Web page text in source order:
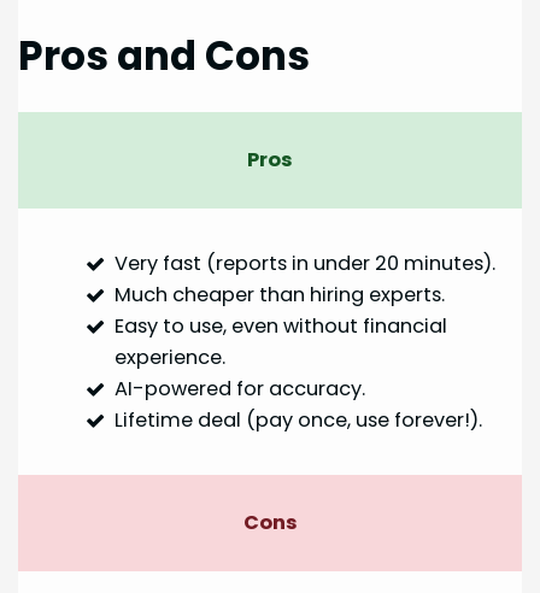
Pros and Cons
Pros
Very fast (reports in under 20 minutes).
Much cheaper than hiring experts.
Easy to use, even without financial
experience.
AI-powered for accuracy.
Lifetime deal (pay once, use forever!).
Cons